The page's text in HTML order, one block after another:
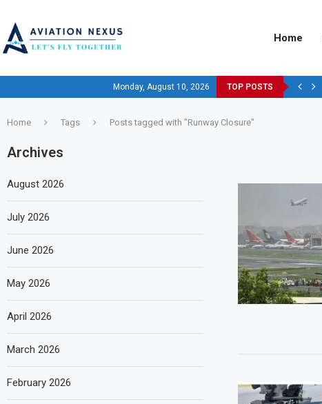
Home
Monday, August 10, 2026 TOP POSTS
Home Tags Posts tagged with "Runway Closure"
Archives
August 2026
July 2026
June 2026
May 2026
April 2026
March 2026
February 2026